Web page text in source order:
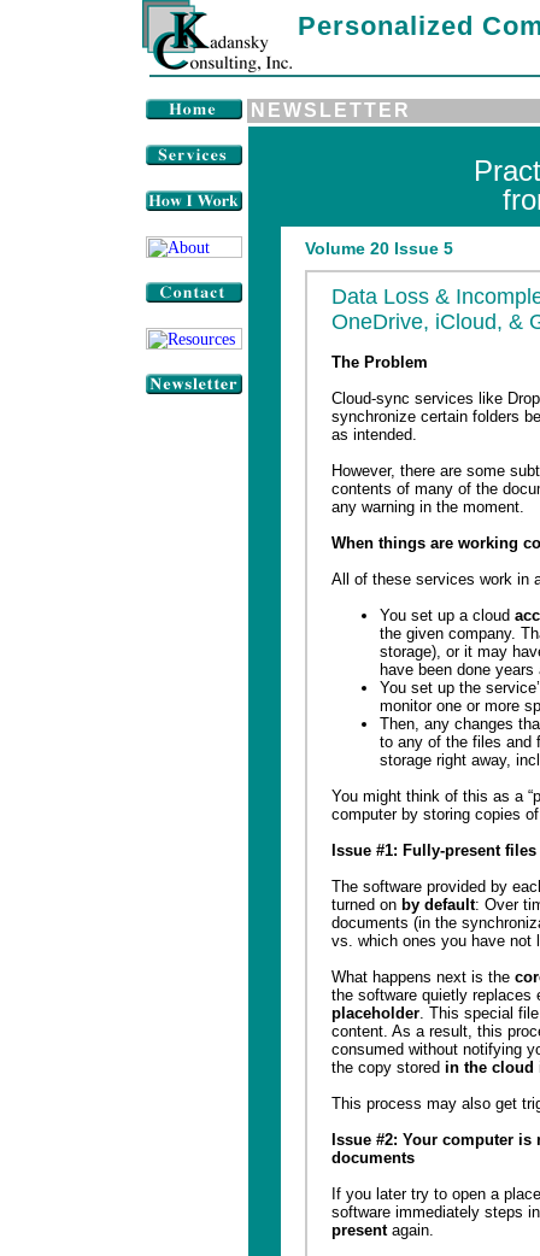
Personalized
NEWSLETTER
Volume 20 Issue 5
Data Loss &
OneDrive, iCloud, &
The Problem
Cloud-sync services like
synchronize certain folders
as intended.
However, there are some
contents of many of the
any warning in the moment.
When things are working
All of these services work in
You set up a cloud
the given company.
storage), or it may
have been done years
You set up the
monitor one or more
Then, any changes
to any of the files and
storage right away,
You might think of this as a
computer by storing copies
Issue #1: Fully-present
The software provided by
turned on by default: Over
documents (in the
vs. which ones you have not
What happens next is the
the software quietly replaces
placeholder. This special
content. As a result, this
consumed without notifying
the copy stored in the cloud
This process may also get
Issue #2: Your computer
documents
If you later try to open a
software immediately steps
present again.